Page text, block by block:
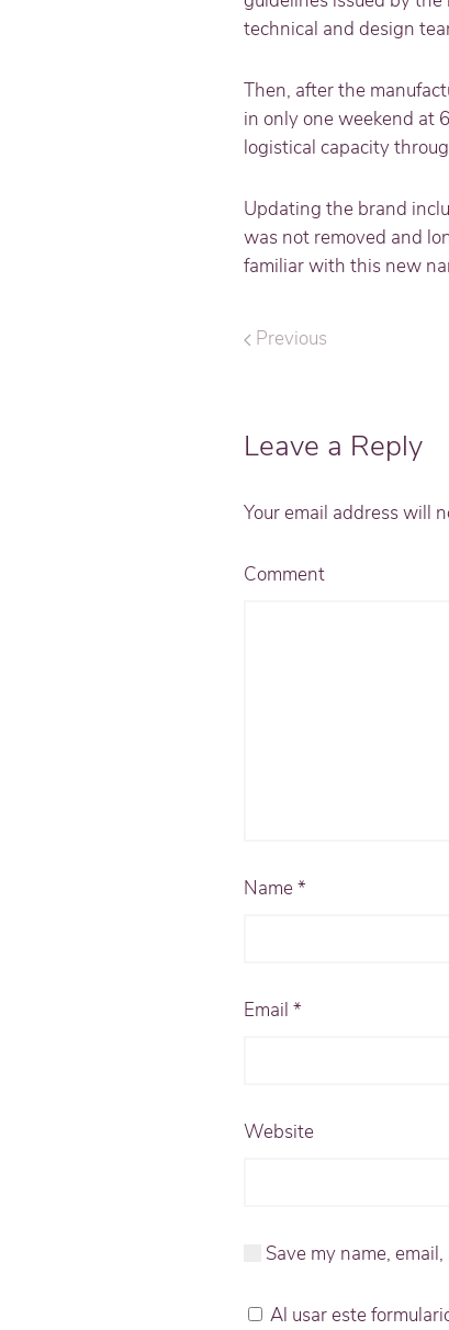
technical and design
Then, after the
in only one weekend at
logistical capacity
Updating the brand
was not removed and
familiar with this new
Previous
Leave a Reply
Your email address will
Comment
Name*
Email *
Website
Save my name,
Al usar este